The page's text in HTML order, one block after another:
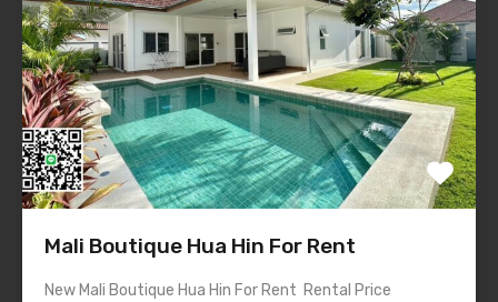
Mali Boutique Hua Hin For Rent
New Mali Boutique Hua Hin For Rent Rental Price